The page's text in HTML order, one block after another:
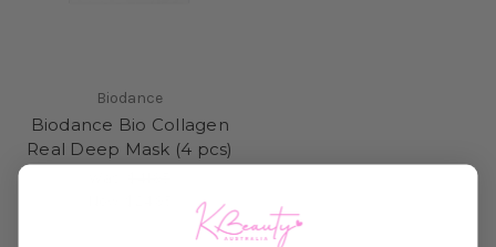
Biodance
Biodance Bio Collagen
Real Deep Mask (4 pcs)